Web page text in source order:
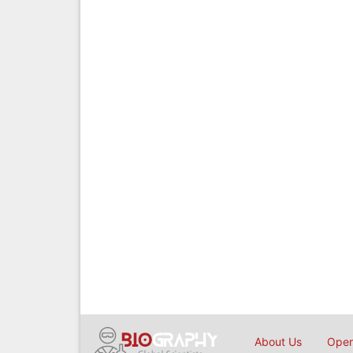
About Us